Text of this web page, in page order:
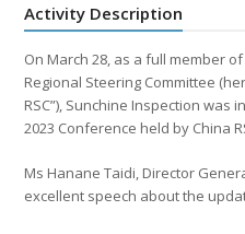
Activity Description
On March 28, as a full member
Regional Steering Committee
RSC”), Sunchine Inspection
2023 Conference held by China
Ms Hanane Taidi, Director
excellent speech about the